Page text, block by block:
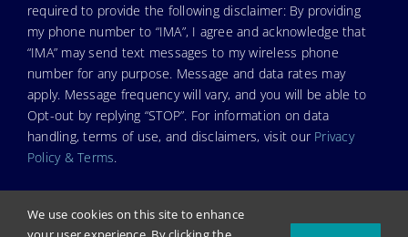
required to provide the following disclaimer: By providing
my phone number to “IMA”, I agree and acknowledge that
“IMA” may send text messages to my wireless phone
number for any purpose. Message and data rates may
apply. Message frequency will vary, and you will be able to
Opt-out by replying “STOP”. For information on data
handling, terms of use, and disclaimers, visit our Privacy
Policy & Terms.
We use cookies on this site to enhance